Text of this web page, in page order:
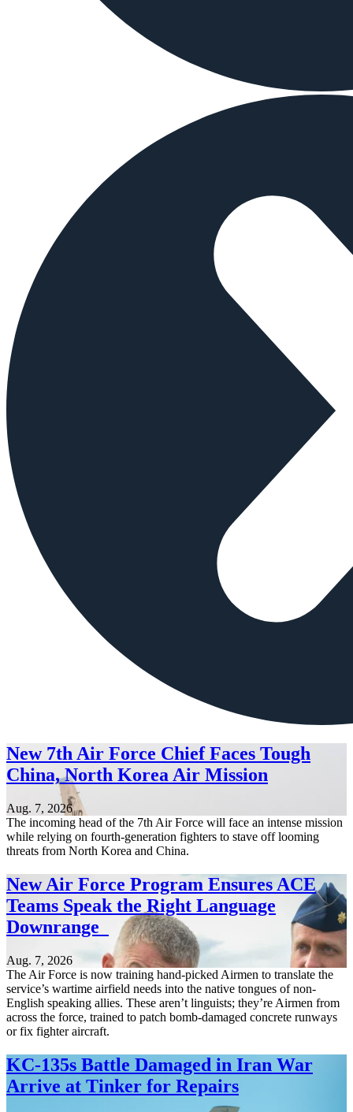
New 7th Air Force Chief Faces Tough
China, North Korea Air Mission
Aug. 7, 2026
The incoming head of the 7th Air Force will face an intense mission
while relying on fourth-generation fighters to stave off looming
threats from North Korea and China.
New Air Force Program Ensures ACE
Teams Speak the Right Language
Downrange
Aug. 7, 2026
The Air Force is now training hand-picked Airmen to translate the
service’s wartime airfield needs into the native tongues of non-
English speaking allies. These aren’t linguists; they’re Airmen from
across the force, trained to patch bomb-damaged concrete runways
or fix fighter aircraft.
KC-135s Battle Damaged in Iran War
Arrive at Tinker for Repairs